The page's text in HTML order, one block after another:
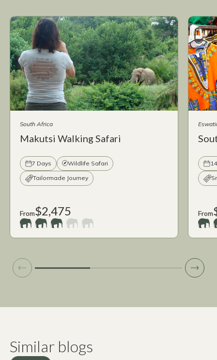
South Africa
Makutsi Walking Safari
7 Days
Wildlife Safari
Tailormade Journey
From$2,475 From
Similar blogs